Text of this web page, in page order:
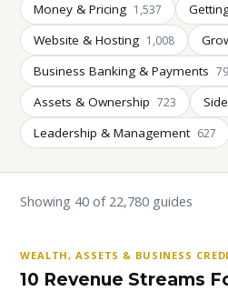
Money & Pricing 1,537
Website & Hosting 1,008
Business Banking & Payments
Assets & Ownership 723
Leadership & Management 627
Showing 40 of 22,780 guides
WEALTH, ASSETS & BUSINESS
10 Revenue Streams